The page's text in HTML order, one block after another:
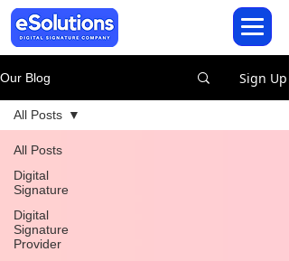
Our Blog Sign Up
All Posts
Digital
Signature
Digital
Signature
Provider
All Posts